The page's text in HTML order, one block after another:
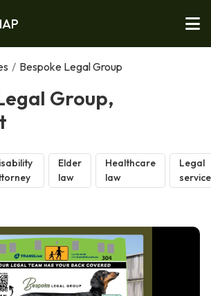
/ Bespoke Legal Group
Group,
Elder
law
Healthcare
law
Legal